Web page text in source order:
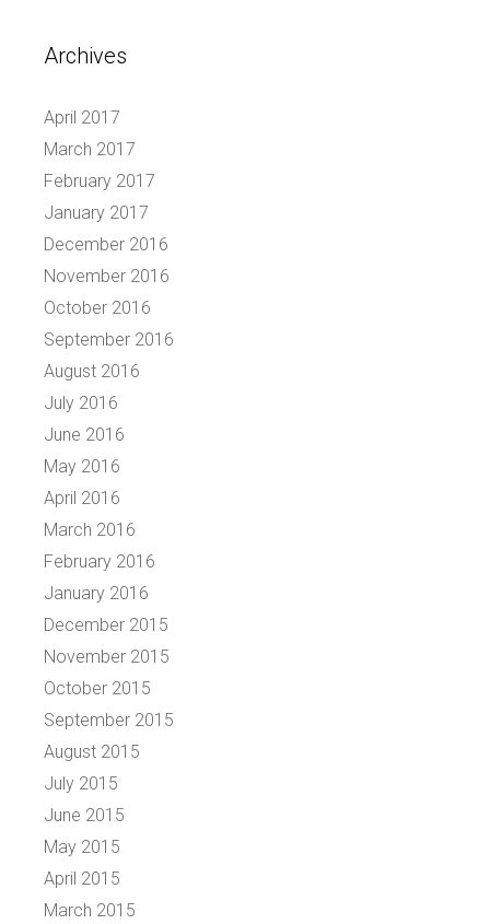
Archives
April 2017
March 2017
February 2017
January 2017
December 2016
November 2016
October 2016
September 2016
August 2016
July 2016
June 2016
May 2016
April 2016
March 2016
February 2016
January 2016
December 2015
November 2015
October 2015
September 2015
August 2015
July 2015
June 2015
May 2015
April 2015
March 2015